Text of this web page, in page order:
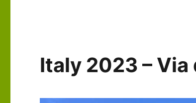
5-
6
Italy 2023 –